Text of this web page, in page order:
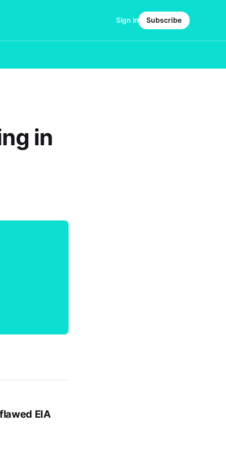
Sign in Subscribe
in
EIA